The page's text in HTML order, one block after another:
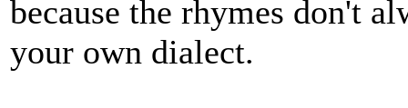
because the rhymes don't
your own dialect.